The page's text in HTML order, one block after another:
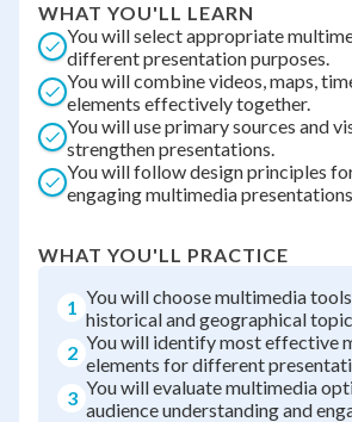
WHAT YOU'LL LEARN
You will select appropriate
different presentation purposes.
You will combine videos, maps,
elements effectively together.
You will use primary sources and
strengthen presentations.
You will follow design principles
engaging multimedia
WHAT YOU'LL PRACTICE
1 You will choose multimedia
historical and geographical
2 You will identify most effective
elements for different
3 You will evaluate multimedia
audience understanding and